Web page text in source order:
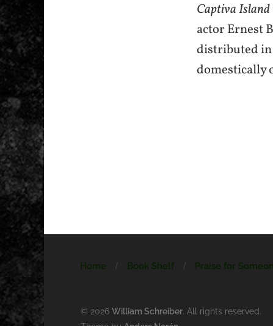
Captiva Island
actor Ernest
distributed in
domestically
Home Book Shelf Praise for
© 2026 William Schreiber . All rights reserved.